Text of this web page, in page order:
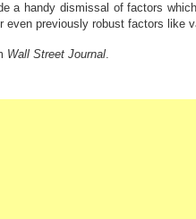
a handy dismissal of factors
even previously robust factors like
Wall Street Journal.